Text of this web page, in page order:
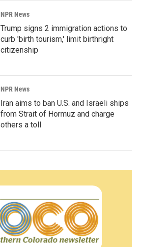
NPR News
Trump signs 2 immigration actions to
curb 'birth tourism,' limit birthright
citizenship
NPR News
Iran aims to ban U.S. and Israeli ships
from Strait of Hormuz and charge
others a toll